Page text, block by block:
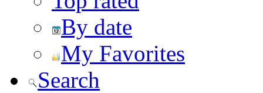
By date
My Favorites
Search